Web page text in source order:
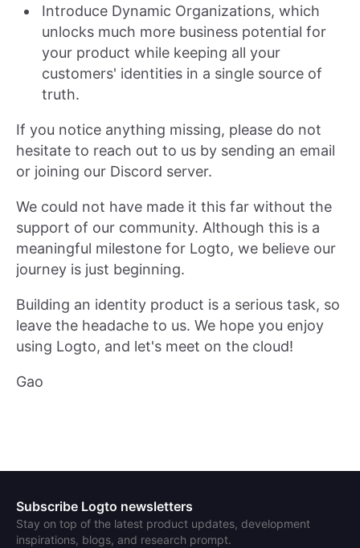
Introduce Dynamic Organizations, which
unlocks much more business potential for
your product while keeping all your
customers' identities in a single source of
truth.
If you notice anything missing, please do not
hesitate to reach out to us by sending an email
or joining our Discord server.
We could not have made it this far without the
support of our community. Although this is a
meaningful milestone for Logto, we believe our
journey is just beginning.
Building an identity product is a serious task, so
leave the headache to us. We hope you enjoy
using Logto, and let's meet on the cloud!
Gao
Subscribe Logto newsletters
Stay on top of the latest product updates, development
inspirations, blogs, and research prompt.